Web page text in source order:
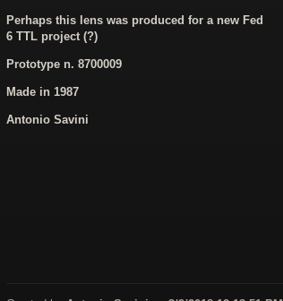
Perhaps this lens was produced for a new Fed
6 TTL project (?)
Prototype n. 8700009
Made in 1987
Antonio Savini